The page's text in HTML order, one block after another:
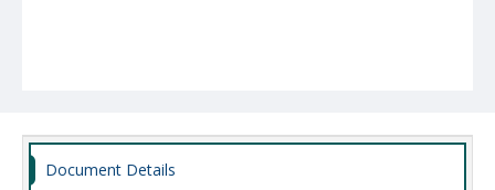
Document Details